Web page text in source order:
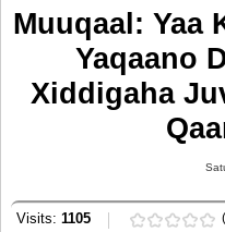
Muuqaal: Yaa
Yaqaano
Xiddigaha
Visits: 1105